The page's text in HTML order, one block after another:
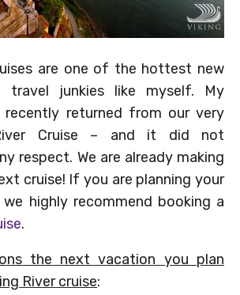
are one of the hottest new
travel junkies like myself. My
recently returned from our very
Cruise – and it did not
respect. We are already making
cruise! If you are planning your
highly recommend booking a
.
the next vacation you plan
River cruise: